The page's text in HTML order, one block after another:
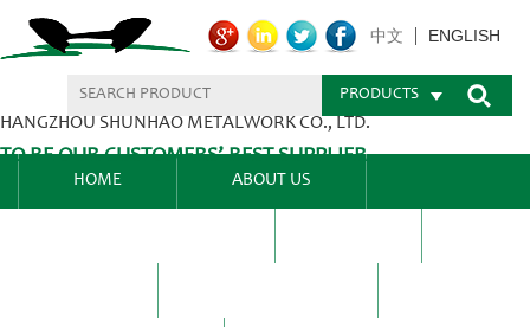
HANGZHOU SHUNHAO METALWORK CO., LTD.
TO BE OUR CUSTOMERS’ BEST SUPPLIER.
中文 ENGLISH
PRODUCTS
HOME ABOUT US